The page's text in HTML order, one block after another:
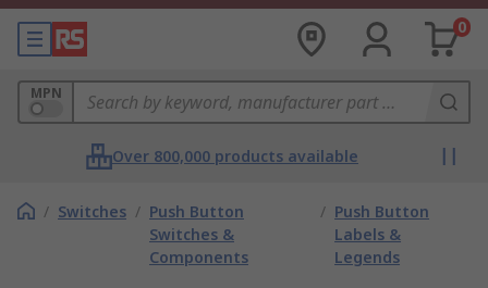
0
MPN
Over 800,000 products available
/ Switches / Push Button
Switches &
Components
/ Push Button
Labels &
Legends